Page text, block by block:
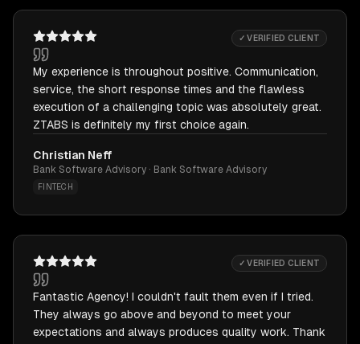
✓ VERIFIED CLIENT
My experience is throughout positive. Communication,
service, the short response times and the flawless
execution of a challenging topic was absolutely great.
ZTABS is definitely my first choice again.
Christian Neff
Bank Software Advisory · Bank Software Advisory
FINTECH
✓ VERIFIED CLIENT
Fantastic Agency! I couldn't fault them even if I tried.
They always go above and beyond to meet your
expectations and always produces quality work. Thank